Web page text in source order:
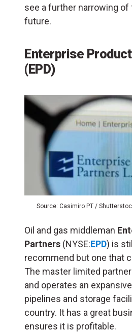
see a further narrowing of
future.
Enterprise
(EPD)
Source: Casimiro PT /
Oil and gas middleman
Partners (NYSE:EPD) is
recommend but one that
The master limited
and operates an
pipelines and storage
country. It has a great
ensures it is profitable.